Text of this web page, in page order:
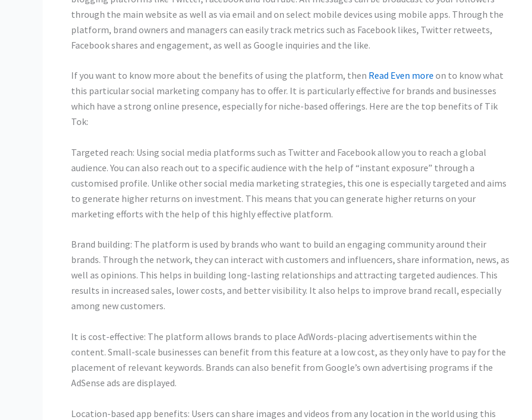
through the main website as well as via email and on select mobile devices using mobile apps. Through the
platform, brand owners and managers can easily track metrics such as Facebook likes, Twitter retweets,
Facebook shares and engagement, as well as Google inquiries and the like.
If you want to know more about the benefits of using the platform, then Read Even more on to know what
this particular social marketing company has to offer. It is particularly effective for brands and businesses
which have a strong online presence, especially for niche-based offerings. Here are the top benefits of Tik
Tok:
Targeted reach: Using social media platforms such as Twitter and Facebook allow you to reach a global
audience. You can also reach out to a specific audience with the help of “instant exposure” through a
customised profile. Unlike other social media marketing strategies, this one is especially targeted and aims
to generate higher returns on investment. This means that you can generate higher returns on your
marketing efforts with the help of this highly effective platform.
Brand building: The platform is used by brands who want to build an engaging community around their
brands. Through the network, they can interact with customers and influencers, share information, news, as
well as opinions. This helps in building long-lasting relationships and attracting targeted audiences. This
results in increased sales, lower costs, and better visibility. It also helps to improve brand recall, especially
among new customers.
It is cost-effective: The platform allows brands to place AdWords-placing advertisements within the
content. Small-scale businesses can benefit from this feature at a low cost, as they only have to pay for the
placement of relevant keywords. Brands can also benefit from Google’s own advertising programs if the
AdSense ads are displayed.
Location-based app benefits: Users can share images and videos from any location in the world using this